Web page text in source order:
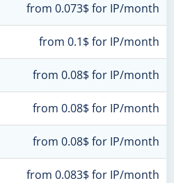
from 0.073$ for IP/month
from 0.1$ for IP/month
from 0.08$ for IP/month
from 0.08$ for IP/month
from 0.08$ for IP/month
from 0.083$ for IP/month